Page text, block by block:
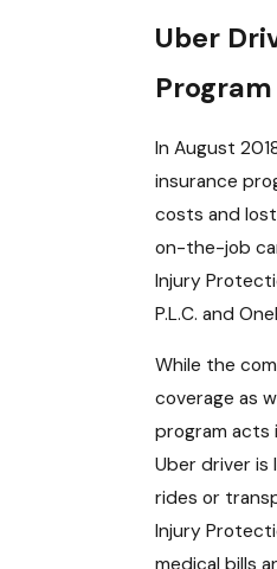
Uber
Program
In August
insurance
costs and
on-the-job
Injury
P.L.C. and
While the
coverage as
program acts
Uber driver is
rides or
Injury